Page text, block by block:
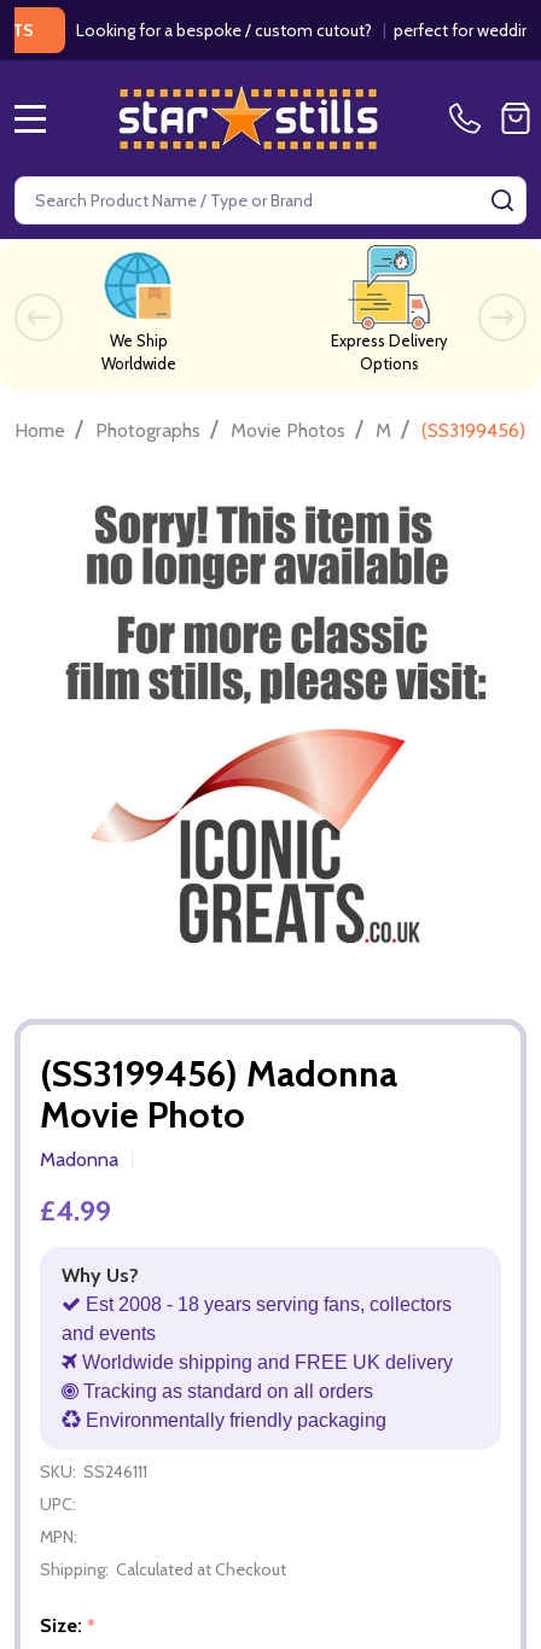
Looking for a bespoke / custom cutout?|perfect for weddings /
Search
We Ship
Worldwide
Express Delivery
Options
Home / Photographs / Movie Photos / M / (SS3199456)
(SS3199456) Madonna
Movie Photo
Madonna
£4.99
Why Us?
Est 2008 - 18 years serving fans, collectors
and events
Worldwide shipping and FREE UK delivery
Tracking as standard on all orders
Environmentally friendly packaging
SKU: SS246111
UPC:
MPN:
Shipping: Calculated at Checkout
Size: *